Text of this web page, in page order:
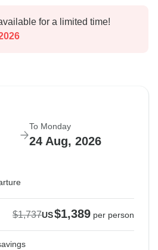
for a limited time!
To Monday
24 Aug, 2026
$1,737US$1,389 per person